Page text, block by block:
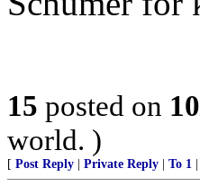
15 posted on
world. )
[ Post Reply Private Reply To 1